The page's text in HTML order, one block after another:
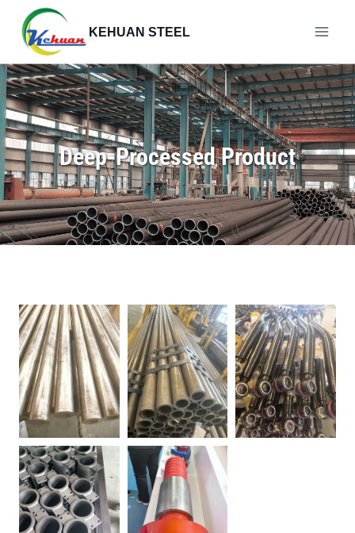
content
KEHUAN STEEL
Deep-Processed Product